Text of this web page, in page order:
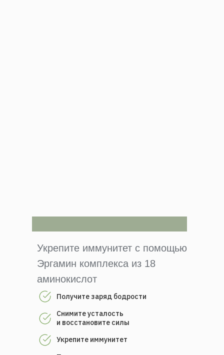
Укрепите иммунитет
Получите заряд бодрости
Снимите усталость
и восстановите силы
Укрепите иммунитет с помощью
Эргамин комплекса из 18
аминокислот